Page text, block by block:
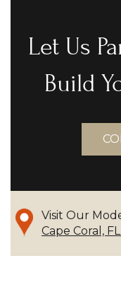
Let Us
Build
Visit Our
Cape Coral,